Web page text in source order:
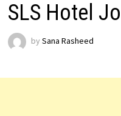
SLS Hotel
by Sana Rasheed